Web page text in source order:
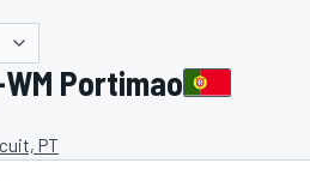
Portimao
PT